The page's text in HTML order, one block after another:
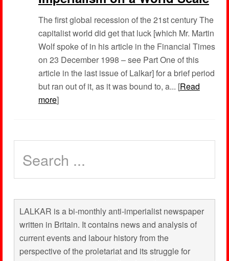
The first global recession of the 21st century The
capitalist world did get that luck [which Mr. Martin
Wolf spoke of in his article in the Financial Times
on 23 December 1998 – see Part One of this
article in the last issue of Lalkar] for a brief period
but ran out of it, as it was bound to, a... [Read
more]
LALKAR is a bi-monthly anti-imperialist newspaper
written in Britain. It contains news and analysis of
current events and labour history from the
perspective of the proletariat and its struggle for